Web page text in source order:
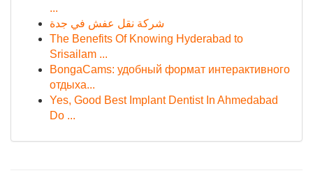
...
شركة نقل عفش في جدة
The Benefits Of Knowing Hyderabad to
Srisailam ...
BongaCams: удобный формат интерактивного
отдыха...
Yes, Good Best Implant Dentist In Ahmedabad
Do ...